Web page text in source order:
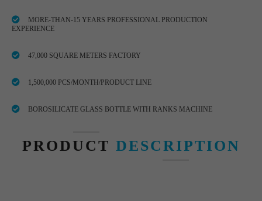
MORE-THAN-15 YEARS PROFESSIONAL PRODUCTION
EXPERIENCE
47,000 SQUARE METERS FACTORY
1,500,000 PCS/MONTH/PRODUCT LINE
BOROSILICATE GLASS BOTTLE WITH RANKS MACHINE
PRODUCT DESCRIPTION